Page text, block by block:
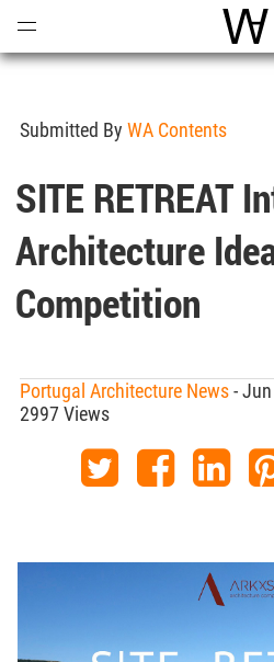
Submitted By WA Contents
SITE RETREAT
Architecture
Competition
Portugal Architecture News-
2997 Views